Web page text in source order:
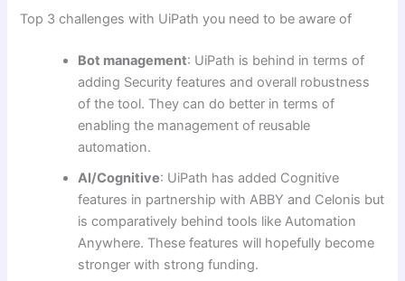
Top 3 challenges with UiPath you need to be aware of
Bot management: UiPath is behind in terms of
adding Security features and overall robustness
of the tool. They can do better in terms of
enabling the management of reusable
automation.
AI/Cognitive: UiPath has added Cognitive
features in partnership with ABBY and Celonis but
is comparatively behind tools like Automation
Anywhere. These features will hopefully become
stronger with strong funding.